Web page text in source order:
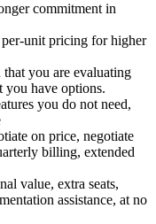
commitment in
unit pricing for higher
you are evaluating
you have options.
you do not need,
on price, negotiate
billing, extended
value, extra seats,
assistance, at no